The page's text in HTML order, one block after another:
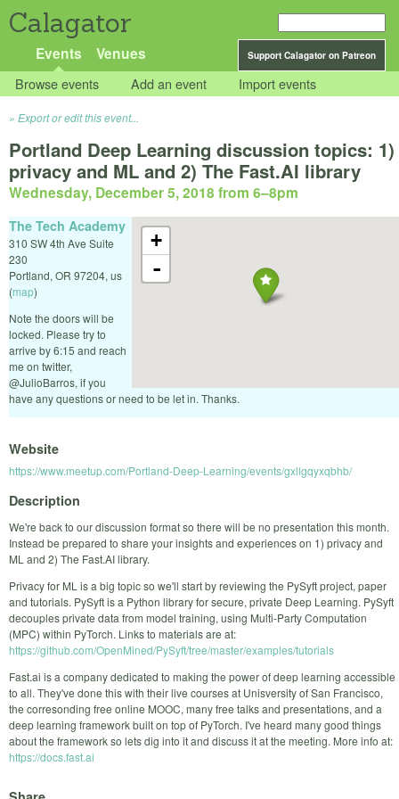
Calagator
Support Calagator on Patreon
Events Venues
Browse events Add an event Import events
Export or edit this event...
Portland Deep Learning discussion topics: 1)
privacy and ML and 2) The Fast.AI library
Wednesday, December 5, 2018 from 6–8pm
+
-
The Tech Academy
310 SW 4th Ave Suite
230
Portland, OR 97204, us
(map)
Note the doors will be
locked. Please try to
arrive by 6:15 and reach
me on twitter,
@JulioBarros, if you
have any questions or need to be let in. Thanks.
Website
https://www.meetup.com/Portland-Deep-Learning/events/gxllgqyxqbhb/
Description
We're back to our discussion format so there will be no presentation this month.
Instead be prepared to share your insights and experiences on 1) privacy and
ML and 2) The Fast.AI library.
Privacy for ML is a big topic so we'll start by reviewing the PySyft project, paper
and tutorials. PySyft is a Python library for secure, private Deep Learning. PySyft
decouples private data from model training, using Multi-Party Computation
(MPC) within PyTorch. Links to materials are at:
https://github.com/OpenMined/PySyft/tree/master/examples/tutorials
Fast.ai is a company dedicated to making the power of deep learning accessible
to all. They've done this with their live courses at Unisversity of San Francisco,
the corresonding free online MOOC, many free talks and presentations, and a
deep learning framework built on top of PyTorch. I've heard many good things
about the framework so lets dig into it and discuss it at the meeting. More info at:
https://docs.fast.ai